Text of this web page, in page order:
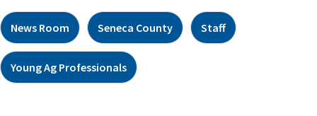
News Room Seneca County Staff
Young Ag Professionals